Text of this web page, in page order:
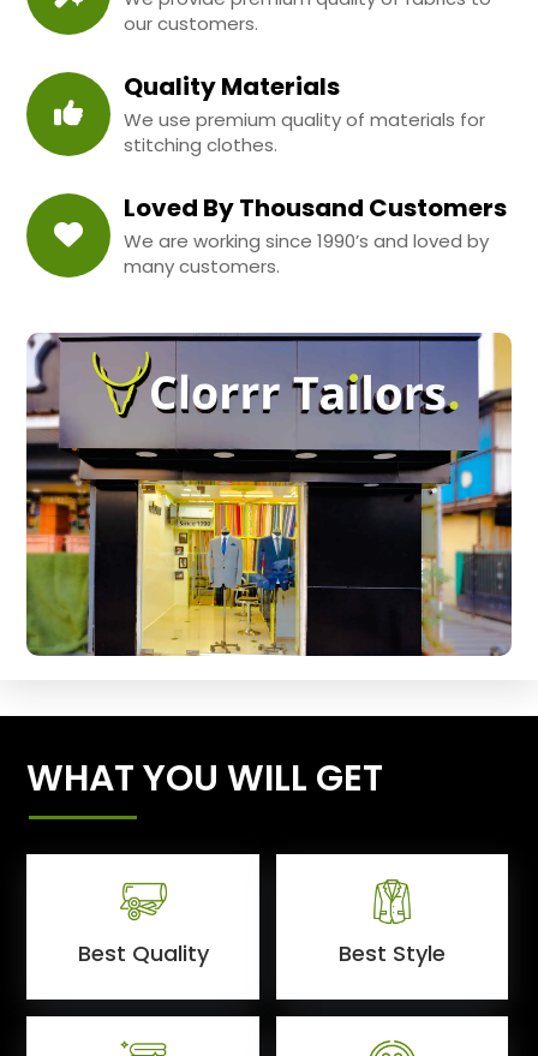
our customers.
Quality Materials
We use premium quality of materials for
stitching clothes.
Loved By Thousand Customers
We are working since 1990’s and loved by
many customers.
WHAT YOU WILL GET
Best Quality Best Style